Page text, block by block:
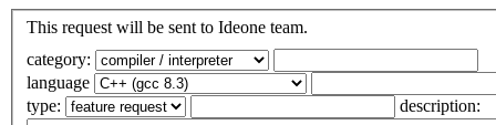
This request will be sent to Ideone team.
category:
language
type:
description: